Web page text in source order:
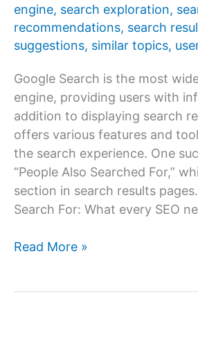
engine, search exploration,
recommendations, search
suggestions, similar topics,
Google Search is the most
engine, providing users with
addition to displaying search
offers various features and
the search experience. One
“People Also Searched For,”
section in search results
Search For: What every SEO
What
Read More »